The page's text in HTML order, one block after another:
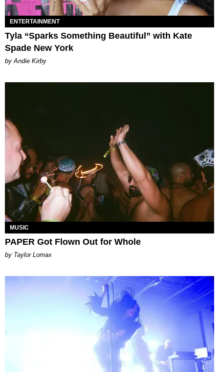
ENTERTAINMENT
Tyla “Sparks Something Beautiful” with Kate
Spade New York
by Andie Kirby
MUSIC
PAPER Got Flown Out for Whole
by Taylor Lomax